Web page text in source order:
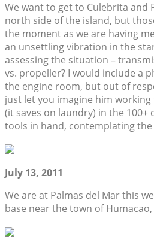
We want to get to Culebrita and
north side of the island, but
the moment as we are having
an unsettling vibration in the
assessing the situation –
vs. propeller? I would include a
the engine room, but out of
just let you imagine him
(it saves on laundry) in the
tools in hand, contemplating
July 13, 2011
We are at Palmas del Mar this
base near the town of